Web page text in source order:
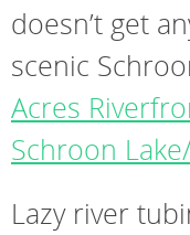
doesn’t get
scenic
Acres
Schroon
Lazy river